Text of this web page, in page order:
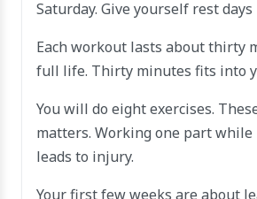
Saturday. Give yourself rest
Each workout lasts about thirty
full life. Thirty minutes fits into
You will do eight exercises.
matters. Working one part
leads to injury.
Your first few weeks are about